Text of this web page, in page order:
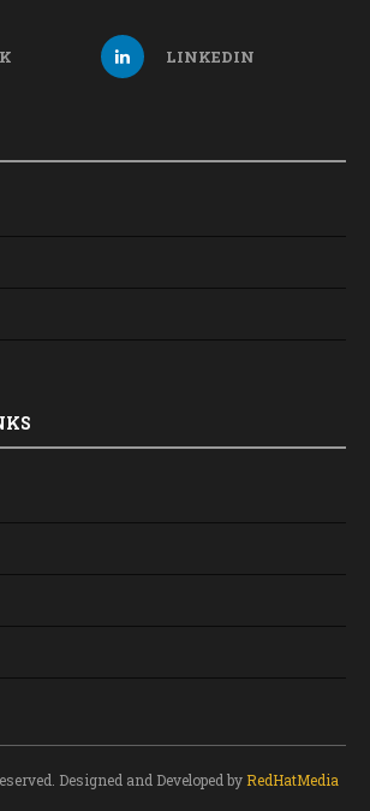
LINKEDIN
Designed and Developed by RedHatMedia